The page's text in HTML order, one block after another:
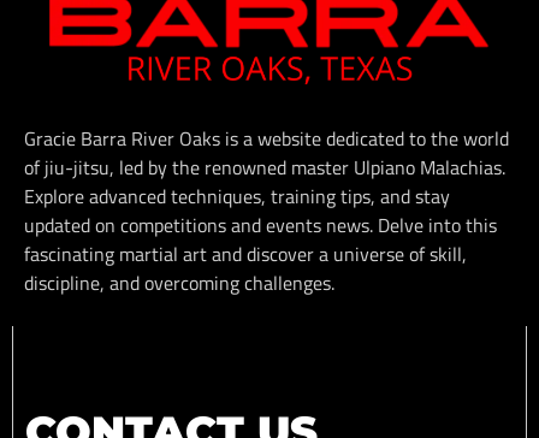
Gracie Barra River Oaks is a website dedicated to the world
of jiu-jitsu, led by the renowned master Ulpiano Malachias.
Explore advanced techniques, training tips, and stay
updated on competitions and events news. Delve into this
fascinating martial art and discover a universe of skill,
discipline, and overcoming challenges.